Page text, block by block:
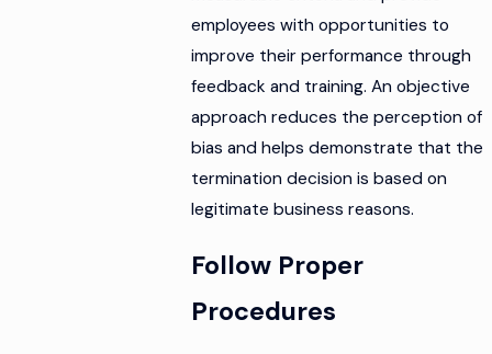
employees with opportunities to
improve their performance through
feedback and training. An objective
approach reduces the perception of
bias and helps demonstrate that the
termination decision is based on
legitimate business reasons.
Follow Proper
Procedures